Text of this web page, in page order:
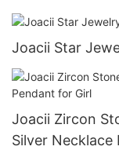
Joacii Star
Joacii Zircon
Silver